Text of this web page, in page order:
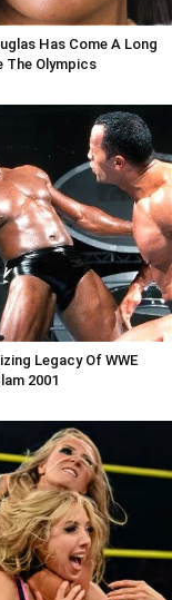
Has Come A Long
The Olympics
Legacy Of WWE
2001